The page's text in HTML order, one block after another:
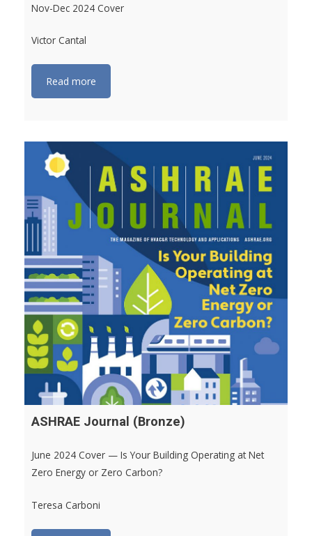
Nov-Dec 2024 Cover
Victor Cantal
Read more
ASHRAE Journal (Bronze)
June 2024 Cover — Is Your Building Operating at Net
Zero Energy or Zero Carbon?
Teresa Carboni